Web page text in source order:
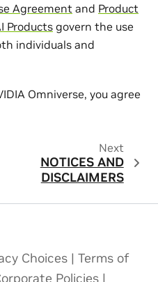
Agreement and Product
Products govern the use
individuals and
Omniverse, you agree
Next
NOTICES AND
DISCLAIMERS
Choices | Terms of
Policies |